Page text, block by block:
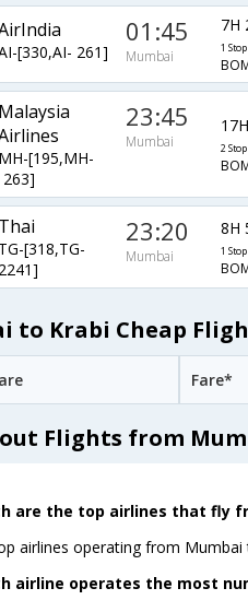
[330,AI- 261]
01:45
Mumbai
7H
1 Stop
Malaysia
MH-[195,MH-
23:45
Mumbai 2 Stop
Thai
TG-[318,TG-
2241]
23:20
Mumbai
8H
1 Stop
to Krabi Cheap
Fare*
Flights from
are the top airlines that fly
airlines operating from Mumbai
airline operates the most